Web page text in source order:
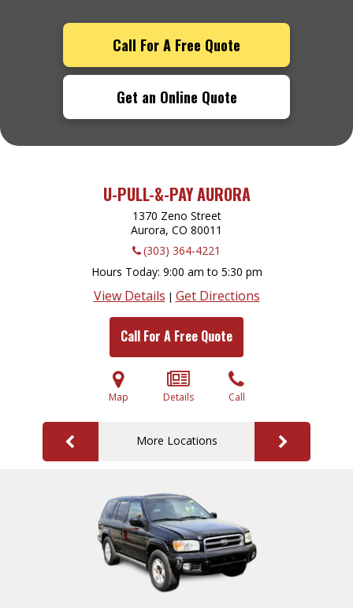
Call For A Free Quote
Get an Online Quote
U-PULL-&-PAY AURORA
1370 Zeno Street
Aurora, CO 80011
(303) 364-4221
Hours Today 9:00 am to 5:30 pm
View Details | Get Directions
Call For A Free Quote
Map Details Call
More Locations